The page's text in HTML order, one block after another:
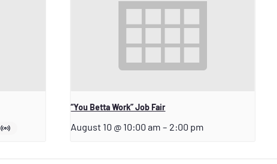
“You Betta Work” Job Fair
August 10 @ 10:00 am – 2:00 pm